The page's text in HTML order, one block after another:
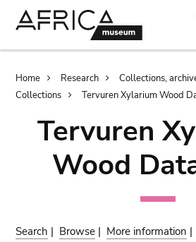
Breadcrumb
Home Research
Collections,
Collections
Tervuren Xylarium Wood
Tervuren
Wood
Search | Browse | More information |